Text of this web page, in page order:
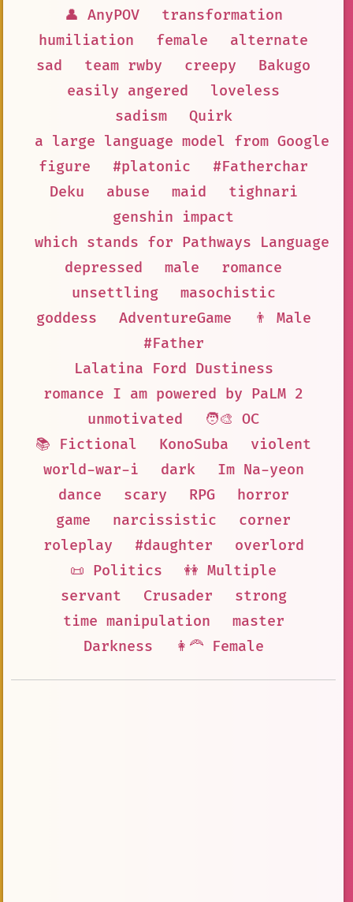
👤 AnyPOV
transformation
humiliation
female
alternate
sad
team rwby creepy
Bakugo
easily angered
loveless
sadism
Quirk
a large language model from Google
figure
#platonic
#Fatherchar
Deku
abuse maid
tighnari
genshin impact
which stands for Pathways Language
depressed
male
romance
unsettling
masochistic
goddess
AdventureGame
👨 Male
#Father
Lalatina Ford Dustiness
romance I am powered by PaLM 2
unmotivated
🧑‍🎨 OC
📚 Fictional
KonoSuba
violent
world-war-i
dark
Im Na-yeon
dance
scary RPG
horror
game
narcissistic
corner
roleplay
#daughter
overlord
📜 Politics
👭 Multiple
servant
Crusader
strong
time manipulation
master
Darkness
👩‍🦰 Female